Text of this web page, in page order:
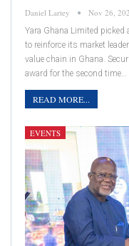
Daniel Lartey Nov 26,
Yara Ghana Limited picked
to reinforce its market
value chain in Ghana.
award for the second time…
READ MORE...
EVENTS